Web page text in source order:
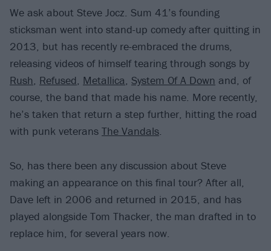
We ask about Steve Jocz. Sum 41’s founding
sticksman went into stand-up comedy after quitting in
2013, but has recently re-embraced the drums,
releasing videos of himself tearing through songs by
Rush, Refused, Metallica, System Of A Down and, of
course, the band that made his name. More recently,
he’s taken that return a step further, hitting the road
with punk veterans The Vandals.
So, has there been any discussion about Steve
making an appearance on this final tour? After all,
Dave left in 2006 and returned in 2015, and has
played alongside Tom Thacker, the man drafted in to
replace him, for several years now.